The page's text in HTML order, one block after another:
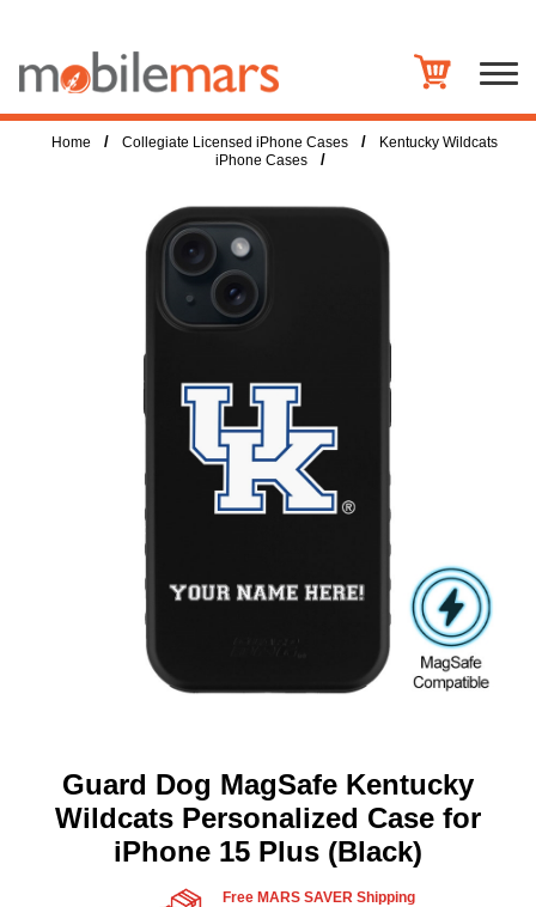
Home / Collegiate Licensed iPhone Cases /
Kentucky Wildcats
iPhone Cases
/
Guard Dog MagSafe Kentucky
Wildcats Personalized Case for
iPhone 15 Plus (Black)
Free MARS SAVER Shipping